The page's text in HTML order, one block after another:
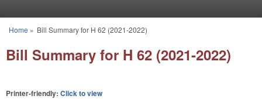
You are here
Home » Bill Summary for H 62 (2021-2022)
Bill Summary for H 62 (2021-2022)
Printer-friendly: Click to view